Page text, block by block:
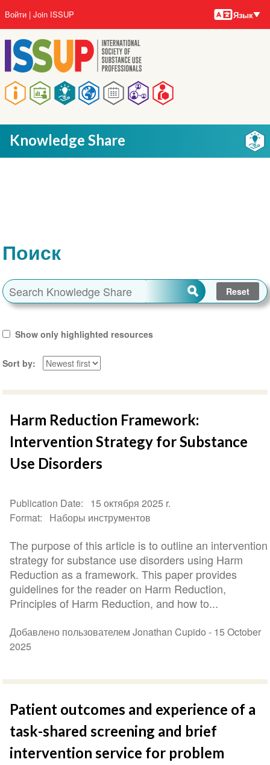
основному
содержанию
Main
navigation
User
account
menu
Войти Join ISSUP Языки
Язык
Knowledge Share
Поиск
Show only highlighted resources
Sort by
Harm Reduction Framework:
Intervention Strategy for Substance
Use Disorders
Publication Date
15 октября 2025 r.
Format
Наборы инструментов
The purpose of this article is to outline an intervention
strategy for substance use disorders using Harm
Reduction as a framework. This paper provides
guidelines for the reader on Harm Reduction,
Principles of Harm Reduction, and how to...
Добавлено пользователем Jonathan Cupido - 15 October
2025
Patient outcomes and experience of a
task-shared screening and brief
intervention service for problem